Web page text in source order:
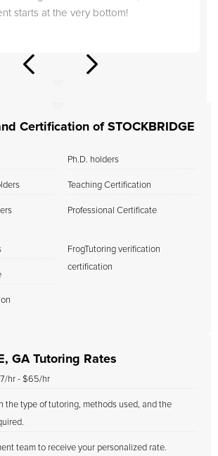
starts at the very bottom!
Certification of STOCKBRIDGE
Ph.D. holders
Teaching Certification
Professional Certificate
FrogTutoring verification
certification
GA Tutoring Rates
hr - $65/hr
the type of tutoring, methods used, and the
team to receive your personalized rate.